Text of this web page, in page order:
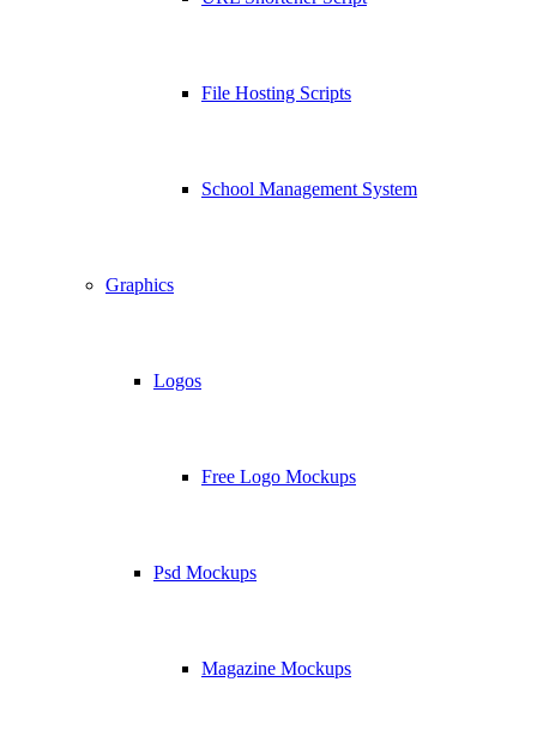
File Hosting Scripts
School Management System
Graphics
Logos
Free Logo Mockups
Psd Mockups
Magazine Mockups